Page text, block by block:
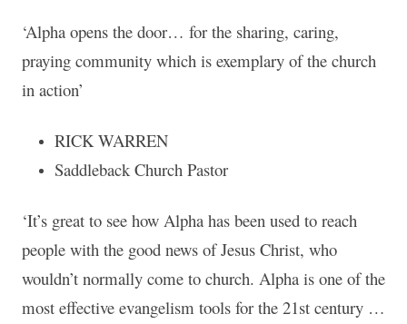
‘Alpha opens the door… for the sharing, caring,
praying community which is exemplary of the church
in action’
RICK WARREN
Saddleback Church Pastor
‘It’s great to see how Alpha has been used to reach
people with the good news of Jesus Christ, who
wouldn’t normally come to church. Alpha is one of the
most effective evangelism tools for the 21st century …